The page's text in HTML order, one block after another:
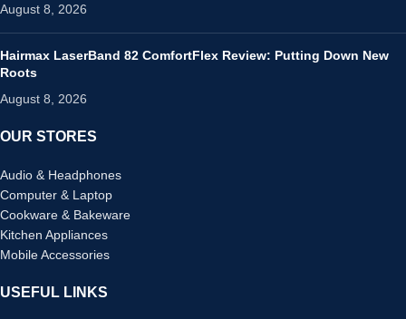
August 8, 2026
Hairmax LaserBand 82 ComfortFlex Review: Putting Down New
Roots
August 8, 2026
OUR STORES
Audio & Headphones
Computer & Laptop
Cookware & Bakeware
Kitchen Appliances
Mobile Accessories
USEFUL LINKS